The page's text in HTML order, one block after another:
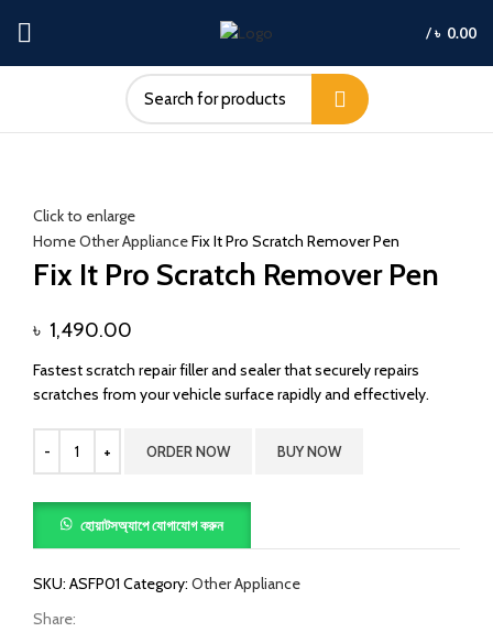
/৳ 0.00
Click to enlarge
HomeOther ApplianceFix It Pro Scratch Remover Pen
Fix It Pro Scratch Remover Pen
৳ 1,490.00
Fastest scratch repair filler and sealer that securely repairs
scratches from your vehicle surface rapidly and effectively.
ORDER NOW BUY NOW
হোয়াটসঅ্যাপে যোগাযোগ করুন
SKU: ASFP01 Category: Other Appliance
Share: